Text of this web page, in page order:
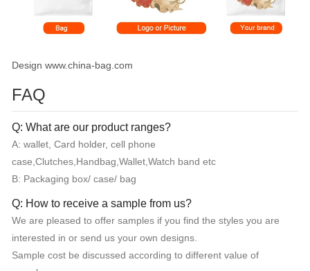
Design www.china-bag.com
FAQ
Q: What are our product ranges?
A: wallet, Card holder, cell phone
case,Clutches,Handbag,Wallet,Watch band etc
B: Packaging box/ case/ bag
Q: How to receive a sample from us?
We are pleased to offer samples if you find the styles you are
interested in or send us your own designs.
Sample cost be discussed according to different value of